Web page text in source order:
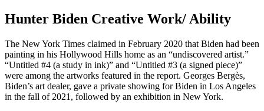
Hunter Biden Creative Work/ Ability
The New York Times claimed in February 2020 that Biden had been
painting in his Hollywood Hills home as an “undiscovered artist.”
“Untitled #4 (a study in ink)” and “Untitled #3 (a signed piece)”
were among the artworks featured in the report. Georges Bergès,
Biden’s art dealer, gave a private showing for Biden in Los Angeles
in the fall of 2021, followed by an exhibition in New York.